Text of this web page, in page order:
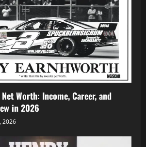
Worth: Income, Career, and
in 2026
2026